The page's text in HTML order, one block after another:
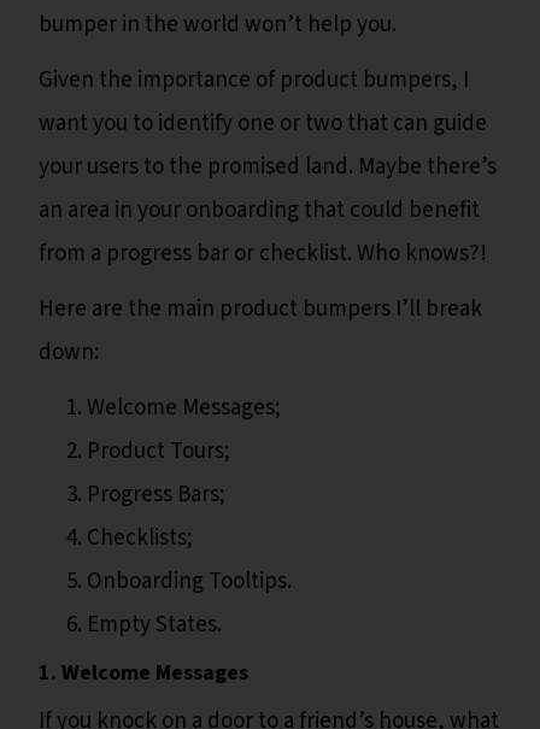
bumper in the world won’t help you.
Given the importance of product bumpers, I
want you to identify one or two that can guide
your users to the promised land. Maybe there’s
an area in your onboarding that could benefit
from a progress bar or checklist. Who knows?!
Here are the main product bumpers I’ll break
down:
Welcome Messages;
Product Tours;
Progress Bars;
Checklists;
Onboarding Tooltips.
Empty States.
1. Welcome Messages
If you knock on a door to a friend’s house, what